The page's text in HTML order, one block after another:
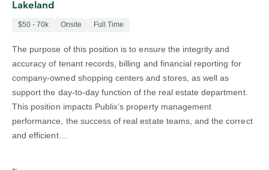
Lakeland
$50 - 70k Onsite Full Time
The purpose of this position is to ensure the integrity and
accuracy of tenant records, billing and financial reporting for
company-owned shopping centers and stores, as well as
support the day-to-day function of the real estate department.
This position impacts Publix’s property management
performance, the success of real estate teams, and the correct
and efficient…